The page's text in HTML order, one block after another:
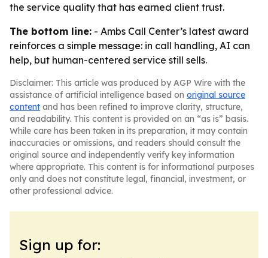
the service quality that has earned client trust.
The bottom line: - Ambs Call Center’s latest award
reinforces a simple message: in call handling, AI can
help, but human-centered service still sells.
Disclaimer: This article was produced by AGP Wire with the
assistance of artificial intelligence based on original source
content and has been refined to improve clarity, structure,
and readability. This content is provided on an “as is” basis.
While care has been taken in its preparation, it may contain
inaccuracies or omissions, and readers should consult the
original source and independently verify key information
where appropriate. This content is for informational purposes
only and does not constitute legal, financial, investment, or
other professional advice.
Sign up for: